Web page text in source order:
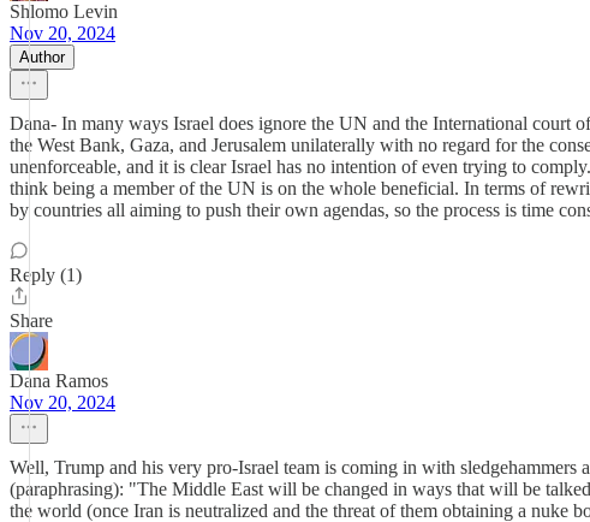
Shlomo Levin
Nov 20, 2024
Author
Dana- In many ways Israel does ignore the UN and the International court
the West Bank, Gaza, and Jerusalem unilaterally with no regard for the
unenforceable, and it is clear Israel has no intention of even trying to
think being a member of the UN is on the whole beneficial. In terms of
by countries all aiming to push their own agendas, so the process is time
Reply (1)
Share
Dana Ramos
Nov 20, 2024
Well, Trump and his very pro-Israel team is coming in with
(paraphrasing): "The Middle East will be changed in ways that will be
the world (once Iran is neutralized and the threat of them obtaining a nuke